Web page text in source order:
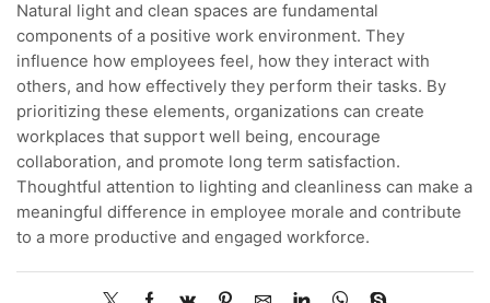
Natural light and clean spaces are fundamental
components of a positive work environment. They
influence how employees feel, how they interact with
others, and how effectively they perform their tasks. By
prioritizing these elements, organizations can create
workplaces that support well being, encourage
collaboration, and promote long term satisfaction.
Thoughtful attention to lighting and cleanliness can make a
meaningful difference in employee morale and contribute
to a more productive and engaged workforce.